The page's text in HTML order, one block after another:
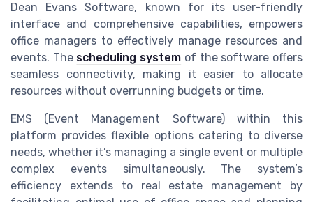
Dean Evans Software, known for its user-friendly
interface and comprehensive capabilities, empowers
office managers to effectively manage resources and
events. The scheduling system of the software offers
seamless connectivity, making it easier to allocate
resources without overrunning budgets or time.
EMS (Event Management Software) within this
platform provides flexible options catering to diverse
needs, whether it’s managing a single event or multiple
complex events simultaneously. The system’s
efficiency extends to real estate management by